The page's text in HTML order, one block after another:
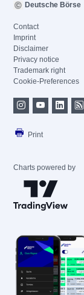
Deutsche Börse
Contact
Imprint
Disclaimer
Privacy notice
Trademark right
Cookie-Preferences
Print
Charts powered by